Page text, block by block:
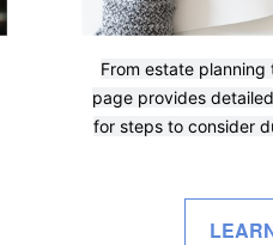
From estate
page provides
for steps to consider